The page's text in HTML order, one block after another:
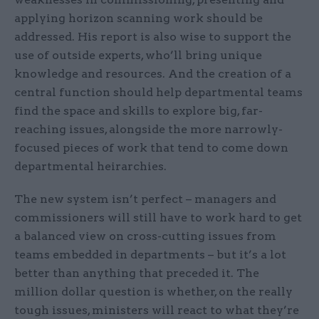
applying horizon scanning work should be
addressed. His report is also wise to support the
use of outside experts, who’ll bring unique
knowledge and resources. And the creation of a
central function should help departmental teams
find the space and skills to explore big, far-
reaching issues, alongside the more narrowly-
focused pieces of work that tend to come down
departmental heirarchies.
The new system isn’t perfect – managers and
commissioners will still have to work hard to get
a balanced view on cross-cutting issues from
teams embedded in departments – but it’s a lot
better than anything that preceded it. The
million dollar question is whether, on the really
tough issues, ministers will react to what they’re